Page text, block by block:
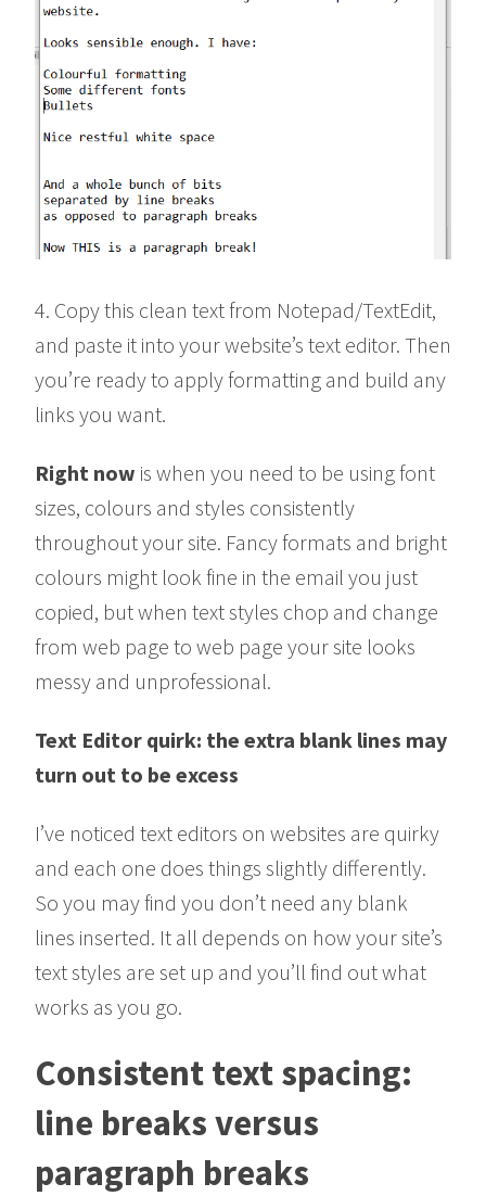
4. Copy this clean text from Notepad/TextEdit,
and paste it into your website’s text editor. Then
you’re ready to apply formatting and build any
links you want.
Right now is when you need to be using font
sizes, colours and styles consistently
throughout your site. Fancy formats and bright
colours might look fine in the email you just
copied, but when text styles chop and change
from web page to web page your site looks
messy and unprofessional.
Text Editor quirk: the extra blank lines may
turn out to be excess
I’ve noticed text editors on websites are quirky
and each one does things slightly differently.
So you may find you don’t need any blank
lines inserted. It all depends on how your site’s
text styles are set up and you’ll find out what
works as you go.
Consistent text spacing:
line breaks versus
paragraph breaks